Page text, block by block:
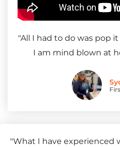
"All I had to do was pop
I am mind blown at
"What I have experienced